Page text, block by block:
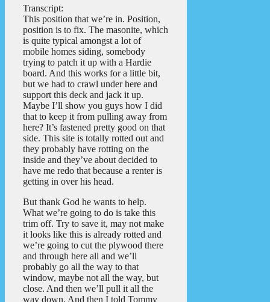
Transcript:
This position that we’re in. Position,
position is to fix. The masonite, which
is quite typical amongst a lot of
mobile homes siding, somebody
trying to patch it up with a Hardie
board. And this works for a little bit,
but we had to crawl under here and
support this deck and jack it up.
Maybe I’ll show you guys how I did
that to keep it from pulling away from
here? It’s fastened pretty good on that
side. This site is totally rotted out and
they probably have rotting on the
inside and they’ve about decided to
have me redo that because a renter is
getting in over his head.
But thank God he wants to help.
What we’re going to do is take this
trim off. Try to save it, may not make
it looks like this is already rotted and
we’re going to cut the plywood there
and through here all and we’ll
probably go all the way to that
window, maybe not all the way, but
close. And then we’ll pull it all the
way down. And then I told Tommy